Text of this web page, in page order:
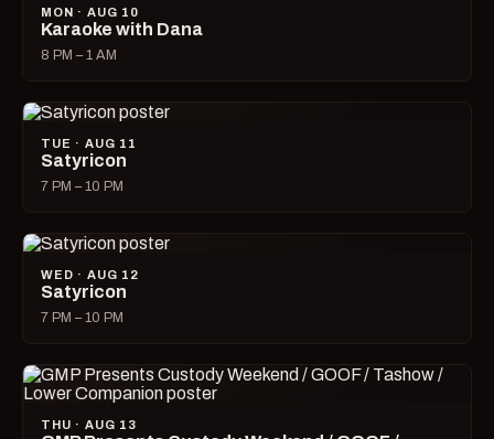
MON · AUG 10
Karaoke with Dana
8 PM – 1 AM
TUE · AUG 11
Satyricon
7 PM – 10 PM
WED · AUG 12
Satyricon
7 PM – 10 PM
THU · AUG 13